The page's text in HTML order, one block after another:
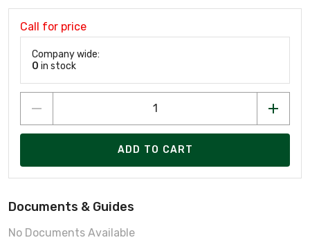
Call for price
Company wide:
0 in stock
ADD TO CART
Documents & Guides
No Documents Available